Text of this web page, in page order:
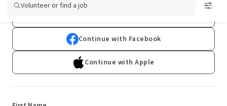
Volunteer or find a job
Continue with Facebook
Continue with Apple